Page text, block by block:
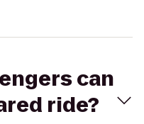
can
ride?